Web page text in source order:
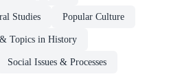
Studies Popular Culture
Topics in History
Social Issues & Processes